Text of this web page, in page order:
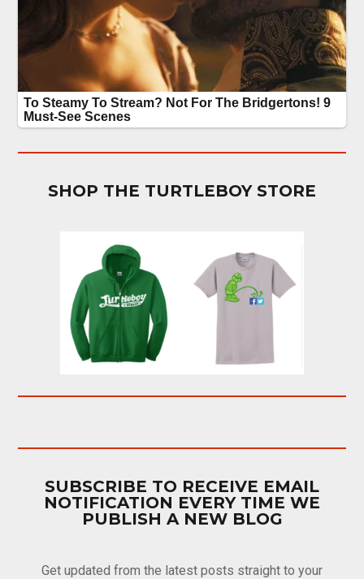
SHOP THE TURTLEBOY STORE
SUBSCRIBE TO RECEIVE EMAIL
NOTIFICATION EVERY TIME WE
PUBLISH A NEW BLOG
Get updated from the latest posts straight to your